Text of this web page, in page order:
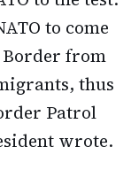
to come
Border from
thus
Patrol
wrote.